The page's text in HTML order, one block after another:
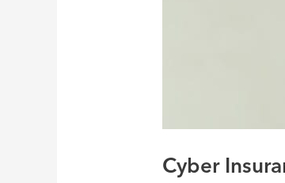
Cyber